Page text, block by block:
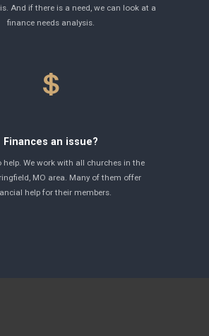
And if there is a need, we can look at a
finance needs analysis.
Finances an issue?
help. We work with all churches in the
MO area. Many of them offer
help for their members.